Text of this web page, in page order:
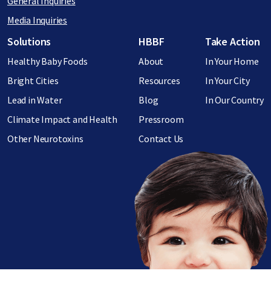
Media Inquiries
Footer menu
Solutions
Healthy Baby Foods
Bright Cities
Lead in Water
Climate Impact and Health
Other Neurotoxins
HBBF
About
Resources
Blog
Pressroom
Contact Us
Take Action
In Your Home
In Your City
In Our Country